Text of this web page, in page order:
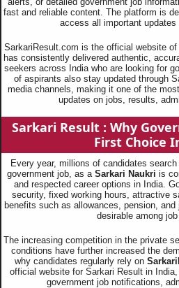
fast and reliable content. The platform is
access all important
SarkariResult.com is the official website
has consistently delivered authentic,
seekers across India who are looking for
of aspirants also stay updated through
media channels, making it one of the
updates on jobs, results,
Sarkari Result : Why
First Choice
Every year, millions of candidates search
government job, as a Sarkari Naukri is
and respected career options in India.
security, fixed working hours, attractive
benefits such as allowances, pension,
desirable among
The increasing competition in the private
conditions have further increased the
why candidates regularly rely on
official website for Sarkari Result in
government job notifications,